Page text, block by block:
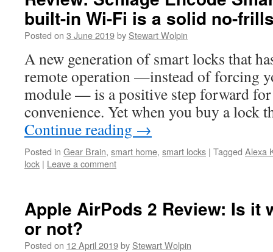
built-in Wi-Fi is a solid no-
Posted on 3 June 2019by Stewart Wolpin
A new generation of smart locks that
remote operation —instead of forcing
module — is a positive step forward
convenience. Yet when you buy a
Continue reading →
Posted in Gear Brain, smart home, smart locks | Tagged Alexa
lock | Leave a comment
Apple AirPods 2 Review: Is it
or not?
Posted on 12 April 2019by Stewart Wolpin